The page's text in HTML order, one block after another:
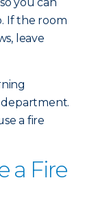
If the room
leave
a fire
a Fire